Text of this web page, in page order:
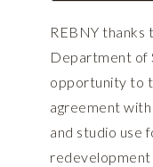
REBNY thanks
Department of
opportunity to
agreement
and studio use
redevelopment